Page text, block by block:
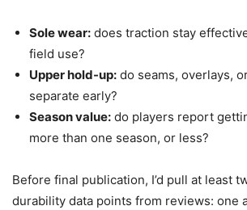
Sole wear: does traction stay
field use?
Upper hold-up: do seams, overlays,
separate early?
Season value: do players report
more than one season, or less?
Before final publication, I’d pull at least
durability data points from reviews: one